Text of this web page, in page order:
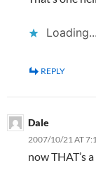
Loading...
REPLY
Dale
2007/10/21 AT
now THAT’s